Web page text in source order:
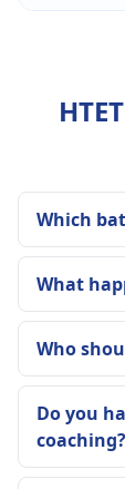
Which
What
Who
Do you
coaching?